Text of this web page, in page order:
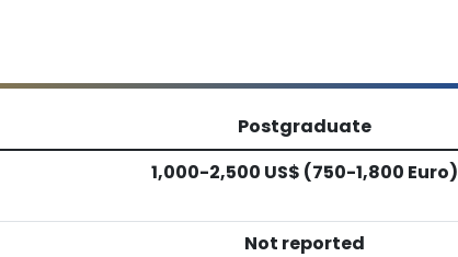
Postgraduate
1,000-2,500 US$ (750-1,800 Euro)
Not reported